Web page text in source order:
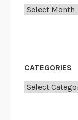
Archives
CATEGORIES
Categories